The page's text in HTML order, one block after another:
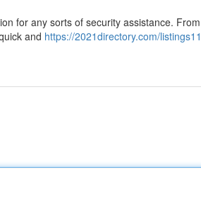
for any sorts of security assistance.
and https://2021directory.com/